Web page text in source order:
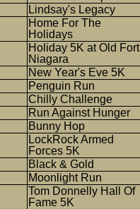
Lindsay's Legacy
Home For The
Holidays
Holiday 5K at Old Fort
Niagara
New Year's Eve 5K
Penguin Run
Chilly Challenge
Run Against Hunger
Bunny Hop
LockRock Armed
Forces 5K
Black & Gold
Moonlight Run
Tom Donnelly Hall Of
Fame 5K